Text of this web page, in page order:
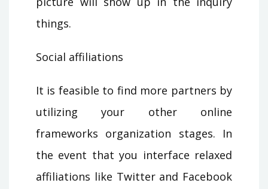
things.
Social affiliations
It is feasible to find more partners by
utilizing your other online
frameworks organization stages. In
the event that you interface relaxed
affiliations like Twitter and Facebook